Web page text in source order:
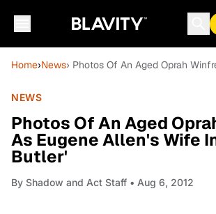
Home›News› Photos Of An Aged Oprah
NEWS
Photos Of An Aged
As Eugene Allen's Wife
Butler'
By Shadow and Act Staff • Aug 6, 2012